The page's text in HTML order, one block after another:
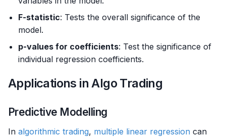
F-statistic: Tests the overall significance of the
model.
p-values for coefficients: Test the significance of
individual regression coefficients.
Applications in Algo Trading
Predictive Modelling
In algorithmic trading, multiple linear regression can